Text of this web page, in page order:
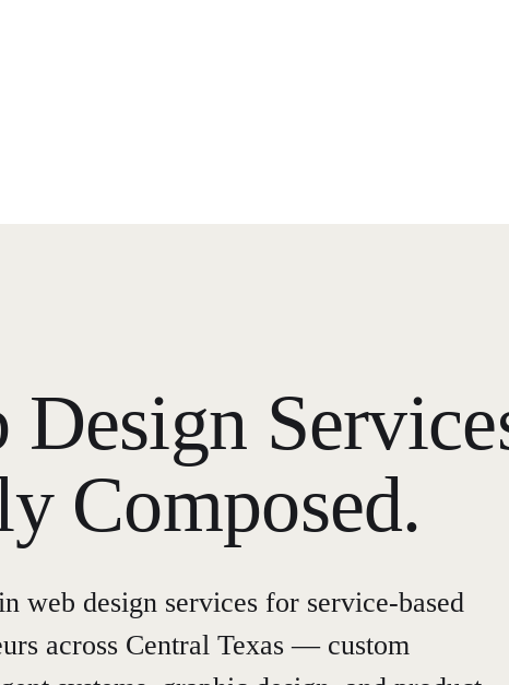
Composed.
web design services for service-based
across Central Texas — custom